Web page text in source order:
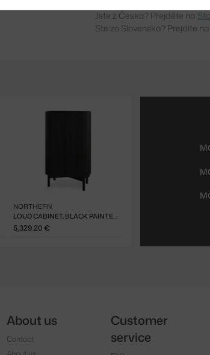
Jste z Česka? Přejděte na
Ste zo Slovenska? Prejdite na
LOUD CABINET, BLACK PAINTED OAK
NORTHERN
5,329.20 €
About us
Contact
Customer
service